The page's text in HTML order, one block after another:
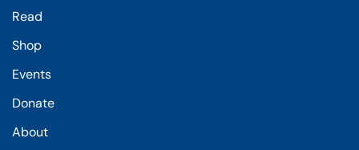
Read
Shop
Events
Donate
About